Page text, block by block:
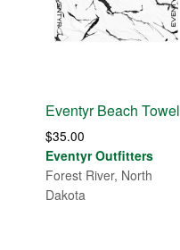
Eventyr Beach Towel
$35.00
Eventyr Outfitters
Forest River, North
Dakota